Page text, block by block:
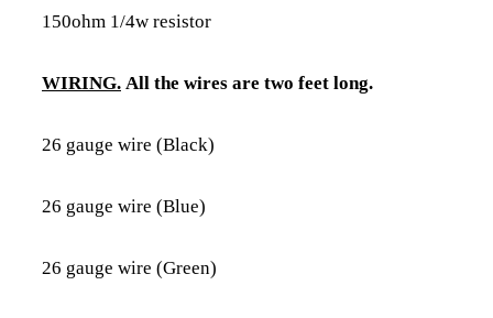
150ohm 1/4w resistor
WIRING. All the wires are two feet long.
26 gauge wire (Black)
26 gauge wire (Blue)
26 gauge wire (Green)